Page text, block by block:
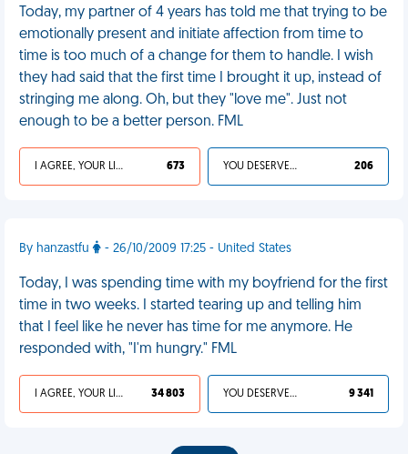
Today, my partner of 4 years has told me that trying to be
emotionally present and initiate affection from time to
time is too much of a change for them to handle. I wish
they had said that the first time I brought it up, instead of
stringing me along. Oh, but they "love me". Just not
enough to be a better person. FML
I AGREE, YOUR LIFE SUCKS 673 YOU DESERVED IT 206
By hanzastfu - 26/10/2009 17:25 - United States
Today, I was spending time with my boyfriend for the first
time in two weeks. I started tearing up and telling him
that I feel like he never has time for me anymore. He
responded with, "I'm hungry." FML
I AGREE, YOUR LIFE SUCKS 34 803 YOU DESERVED IT 9 341